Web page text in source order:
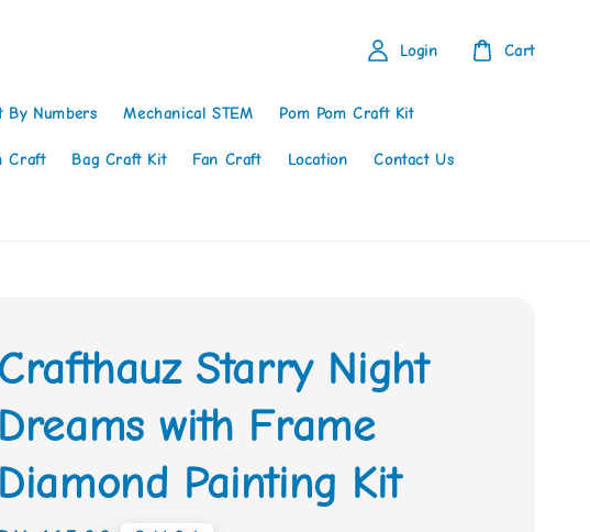
By Numbers Mechanical STEM Pom Pom Craft Kit
Craft Bag Craft Kit Fan Craft Location Contact Us
Login Cart
Crafthauz Starry Night
Dreams with Frame
Diamond Painting Kit